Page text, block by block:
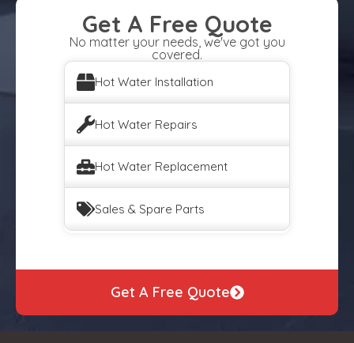
Get A Free Quote
No matter your needs, we've got you
covered.
Hot Water Installation
Hot Water Repairs
Hot Water Replacement
Sales & Spare Parts
Get A Free Quote